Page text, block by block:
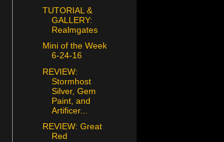
TUTORIAL &
GALLERY:
Realmgates
Mini of the Week
6-24-16
REVIEW:
Stormhost
Silver, Gem
Paint, and
Artificer...
REVIEW: Great
Red